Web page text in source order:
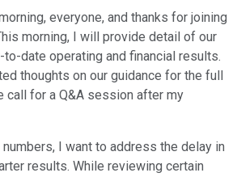
everyone, and thanks for joining
morning, I will provide detail of our
to-date operating and financial results.
thoughts on our guidance for the full
call for a Q&A session after my
I want to address the delay in
results. While reviewing certain